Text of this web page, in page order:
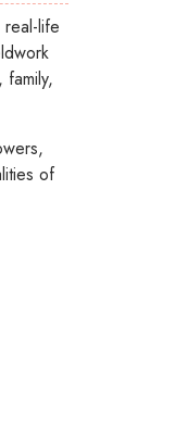
life
of